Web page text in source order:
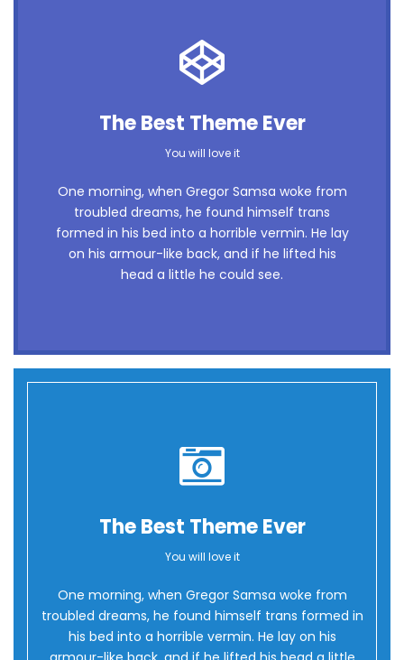
The Best Theme Ever
You will love it
One morning, when Gregor Samsa woke from
troubled dreams, he found himself trans
formed in his bed into a horrible vermin. He lay
on his armour-like back, and if he lifted his
head a little he could see.
This Theme Is Awesome
This is my last theme
The quick, brown fox jumps over a lazy dog.
DJs flock by when MTV ax quiz prog. Junk
MTV quiz graced by fox whelps. Bawds jog,
flick quartz, vex nymphs. Waltz, bad nymph,
for quick jigs.
The Best Theme Ever
You will love it
One morning, when Gregor Samsa woke from
troubled dreams, he found himself trans formed in
his bed into a horrible vermin. He lay on his
Oh Yes!